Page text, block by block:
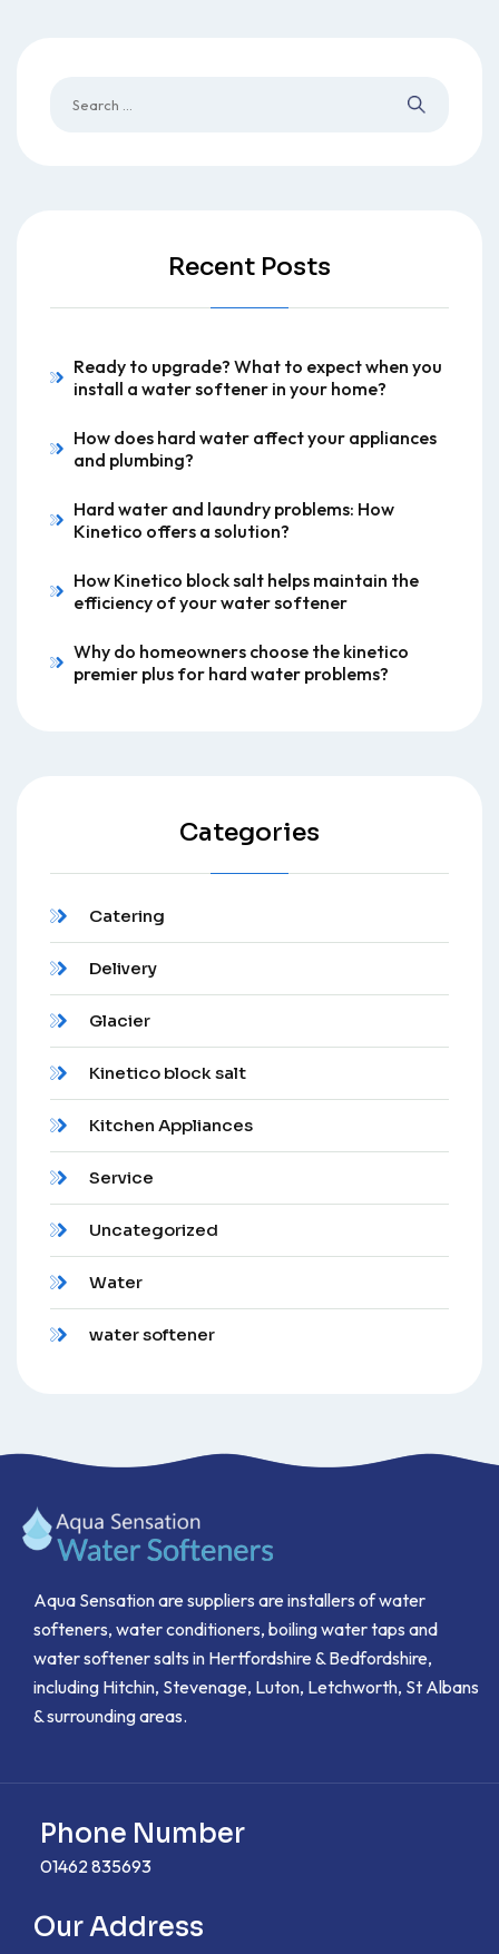
Recent Posts
Ready to upgrade? What to expect when you
install a water softener in your home?
How does hard water affect your appliances
and plumbing?
Hard water and laundry problems: How
Kinetico offers a solution?
How Kinetico block salt helps maintain the
efficiency of your water softener
Why do homeowners choose the kinetico
premier plus for hard water problems?
Categories
Catering
Delivery
Glacier
Kinetico block salt
Kitchen Appliances
Service
Uncategorized
Water
water softener
Aqua Sensation are suppliers are installers of water
softeners, water conditioners, boiling water taps and
water softener salts in Hertfordshire & Bedfordshire,
including Hitchin, Stevenage, Luton, Letchworth, St Albans
& surrounding areas.
Phone Number
01462 835693
Our Address